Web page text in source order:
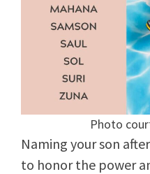
Photo
Naming your son
to honor the power